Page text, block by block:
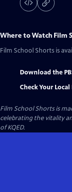
Where to Watch Film
Film School Shorts is
Download the
Check Your
Film School Shorts is
celebrating the vitality
of KQED.